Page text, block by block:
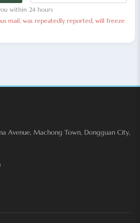
within 24 hours
mail, was repeatedly reported, will freeze
Avenue, Machong Town, Dongguan City,